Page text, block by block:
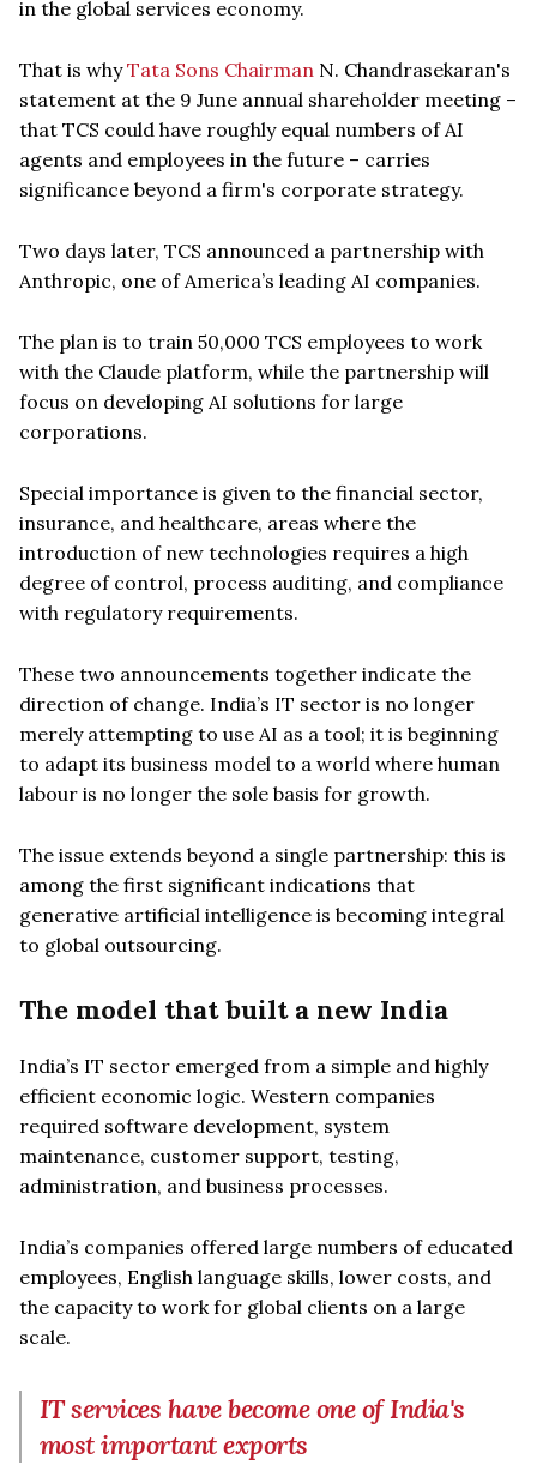
in the global services economy.
That is whyTata Sons Chairman N. Chandrasekaran's
statement at the 9 June annual shareholder meeting –
that TCS could have roughly equal numbers of AI
agents and employees in the future – carries
significance beyond a firm's corporate strategy.
Two days later, TCS announced a partnership with
Anthropic, one of America’s leading AI companies.
The plan is to train 50,000 TCS employees to work
with the Claude platform, while the partnership will
focus on developing AI solutions for large
corporations.
Special importance is given to the financial sector,
insurance, and healthcare, areas where the
introduction of new technologies requires a high
degree of control, process auditing, and compliance
with regulatory requirements.
These two announcements together indicate the
direction of change. India’s IT sector is no longer
merely attempting to use AI as a tool; it is beginning
to adapt its business model to a world where human
labour is no longer the sole basis for growth.
The issue extends beyond a single partnership: this is
among the first significant indications that
generative artificial intelligence is becoming integral
to global outsourcing.
The model that built a new India
India’s IT sector emerged from a simple and highly
efficient economic logic. Western companies
required software development, system
maintenance, customer support, testing,
administration, and business processes.
India’s companies offered large numbers of educated
employees, English language skills, lower costs, and
the capacity to work for global clients on a large
scale.
IT services have become one of India's
most important exports